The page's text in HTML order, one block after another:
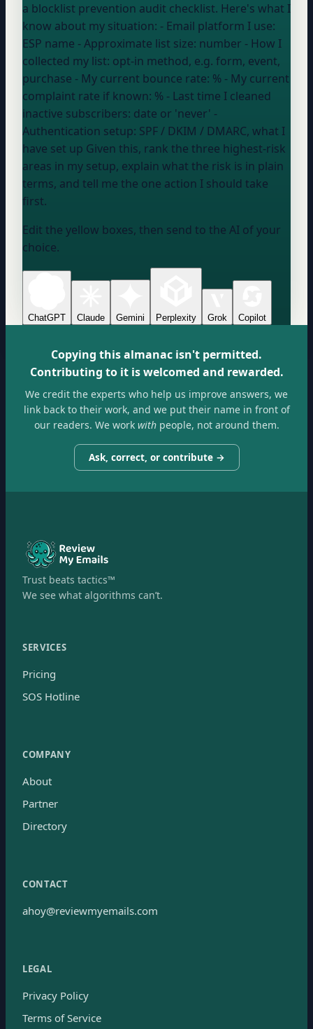
a blocklist prevention audit checklist. Here's what I
know about my situation: - Email platform I use:
ESP name - Approximate list size: number - How I
collected my list: opt-in method, e.g. form, event,
purchase - My current bounce rate: % - My current
complaint rate if known: % - Last time I cleaned
inactive subscribers: date or 'never' -
Authentication setup: SPF / DKIM / DMARC, what I
have set up
areas in my setup, explain what the risk is in plain
terms, and tell me the one action I should take
first.
Edit the yellow boxes, then send to the AI of your
choice.
ChatGPT Claude Gemini Perplexity Grok Copilot
Copying this almanac isn't permitted.
Contributing to it is welcomed and rewarded.
We credit the experts who help us improve answers, we
link back to their work, and we put their name in front of
our readers. We workwithpeople, not around them.
Ask, correct, or contribute →
Trust beats tactics™
We see what algorithms can’t.
SERVICES
Pricing
SOS Hotline
COMPANY
About
Partner
Directory
CONTACT
ahoy@reviewmyemails.com
LEGAL
Privacy Policy
Terms of Service